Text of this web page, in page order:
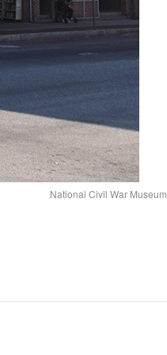
National Civil War Museum